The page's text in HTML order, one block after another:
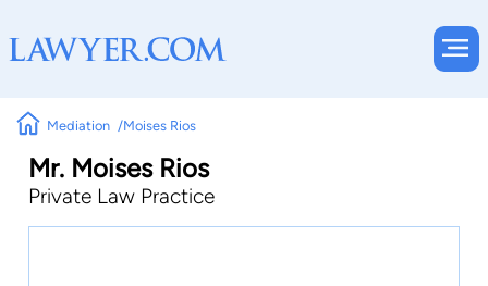
Mediation Moises Rios
Mr. Moises Rios
Private Law Practice